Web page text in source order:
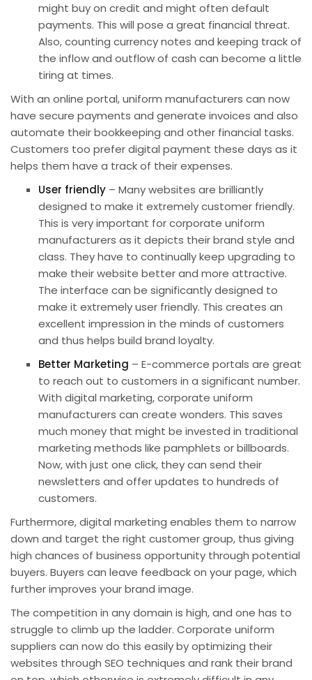
might buy on credit and might often default
payments. This will pose a great financial threat.
Also, counting currency notes and keeping track of
the inflow and outflow of cash can become a little
tiring at times.
With an online portal, uniform manufacturers can now
have secure payments and generate invoices and also
automate their bookkeeping and other financial tasks.
Customers too prefer digital payment these days as it
helps them have a track of their expenses.
User friendly – Many websites are brilliantly
designed to make it extremely customer friendly.
This is very important forcorporate uniform
manufacturers as it depicts their brand style and
class. They have to continually keep upgrading to
make their website better and more attractive.
The interface can be significantly designed to
make it extremely user friendly. This creates an
excellent impression in the minds of customers
and thus helps build brand loyalty.
Better Marketing – E-commerce portals are great
to reach out to customers in a significant number.
With digital marketing, corporate uniform
manufacturers can create wonders. This saves
much money that might be invested in traditional
marketing methods like pamphlets or billboards.
Now, with just one click, they can send their
newsletters and offer updates to hundreds of
customers.
Furthermore,digital marketing enables them to narrow
down and target the right customer group, thus giving
high chances of business opportunity through potential
buyers. Buyers can leave feedback on your page, which
further improves your brand image.
The competition in any domain is high, and one has to
struggle to climb up the ladder. Corporate uniform
suppliers can now do this easily by optimizing their
websites through SEO techniques and rank their brand